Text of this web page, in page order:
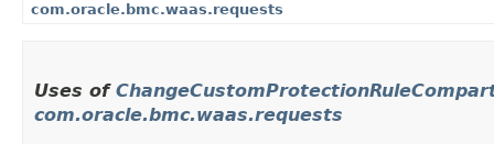
com.oracle.bmc.waas.requests
Uses of
com.oracle.bmc.waas.requests